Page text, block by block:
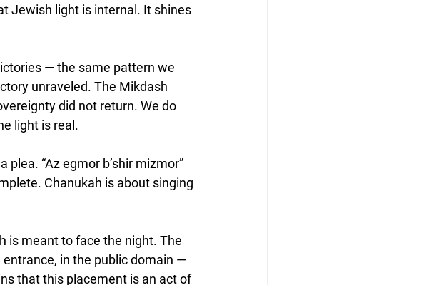
Jewish light is internal. It shines
— the same pattern we
unraveled. The Mikdash
did not return. We do
light is real.
“Az egmor b’shir mizmor”
Chanukah is about singing
is meant to face the night. The
entrance, in the public domain —
that this placement is an act of